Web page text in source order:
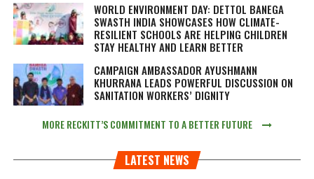
WORLD ENVIRONMENT DAY: DETTOL BANEGA
SWASTH INDIA SHOWCASES HOW CLIMATE-
RESILIENT SCHOOLS ARE HELPING CHILDREN
STAY HEALTHY AND LEARN BETTER
CAMPAIGN AMBASSADOR AYUSHMANN
KHURRANA LEADS POWERFUL DISCUSSION ON
SANITATION WORKERS’ DIGNITY
MORE RECKITT’S COMMITMENT TO A BETTER FUTURE
LATEST NEWS